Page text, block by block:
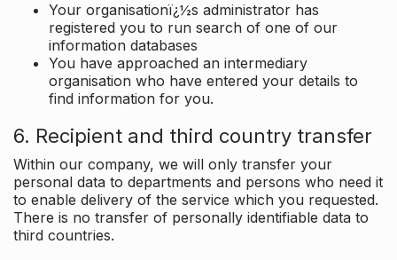
Your organisationï¿½s administrator has
registered you to run search of one of our
information databases
You have approached an intermediary
organisation who have entered your details to
find information for you.
6. Recipient and third country transfer
Within our company, we will only transfer your
personal data to departments and persons who need it
to enable delivery of the service which you requested.
There is no transfer of personally identifiable data to
third countries.